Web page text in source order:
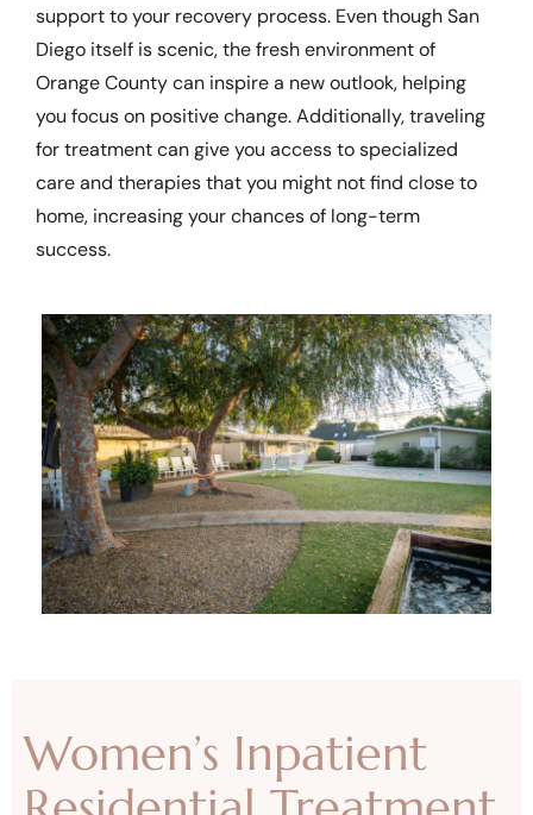
support to your recovery process. Even though San
Diego itself is scenic, the fresh environment of
Orange County can inspire a new outlook, helping
you focus on positive change. Additionally, traveling
for treatment can give you access to specialized
care and therapies that you might not find close to
home, increasing your chances of long-term
success.
Women’s Inpatient